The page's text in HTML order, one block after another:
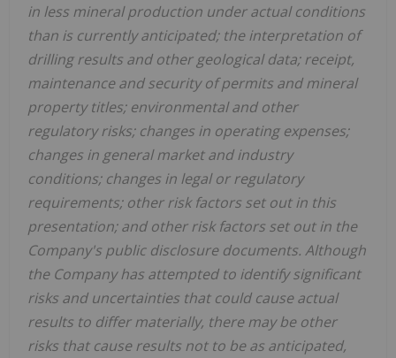
in less mineral production under actual conditions
than is currently anticipated; the interpretation of
drilling results and other geological data; receipt,
maintenance and security of permits and mineral
property titles; environmental and other
regulatory risks; changes in operating expenses;
changes in general market and industry
conditions; changes in legal or regulatory
requirements; other risk factors set out in this
presentation; and other risk factors set out in the
Company's public disclosure documents. Although
the Company has attempted to identify significant
risks and uncertainties that could cause actual
results to differ materially, there may be other
risks that cause results not to be as anticipated,